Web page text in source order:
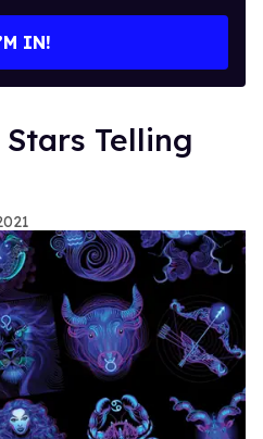
IN!
Telling